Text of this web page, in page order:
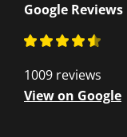
Google Reviews
1009 reviews
View on Google